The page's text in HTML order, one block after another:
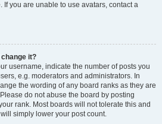
you are unable to use avatars, contact a
it?
username, indicate the number of posts you
e.g. moderators and administrators. In
the wording of any board ranks as they are
do not abuse the board by posting
rank. Most boards will not tolerate this and
simply lower your post count.